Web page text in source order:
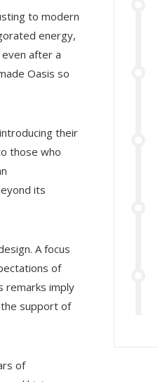
to modern
energy,
after a
Oasis so
their
those who
its
A focus
of
remarks imply
support of
of